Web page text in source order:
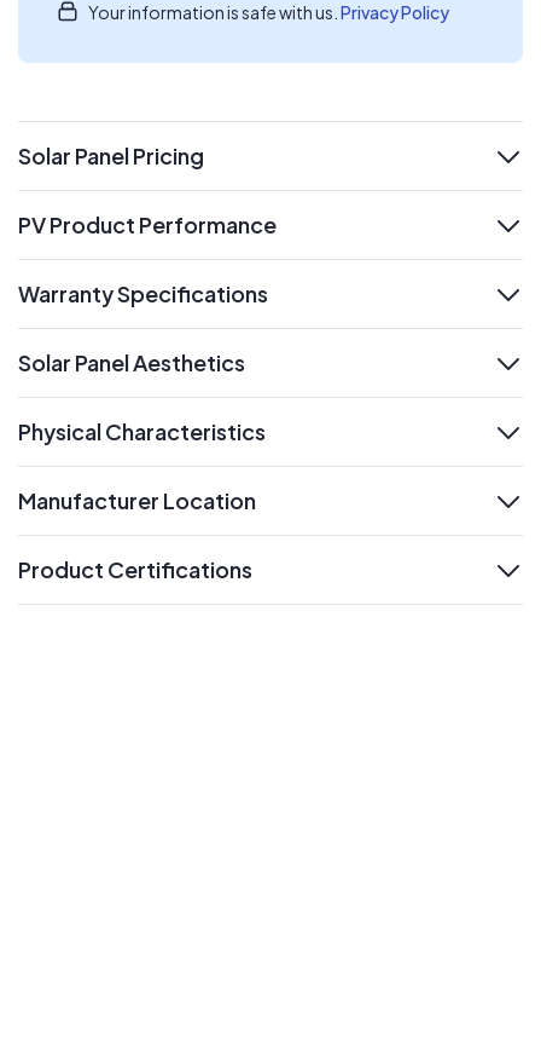
Your information is safe with us. Privacy Policy
Solar Panel Pricing
expand
PV Product Performance
Warranty Specifications
Solar Panel Aesthetics
Physical Characteristics
Manufacturer Location
Product Certifications